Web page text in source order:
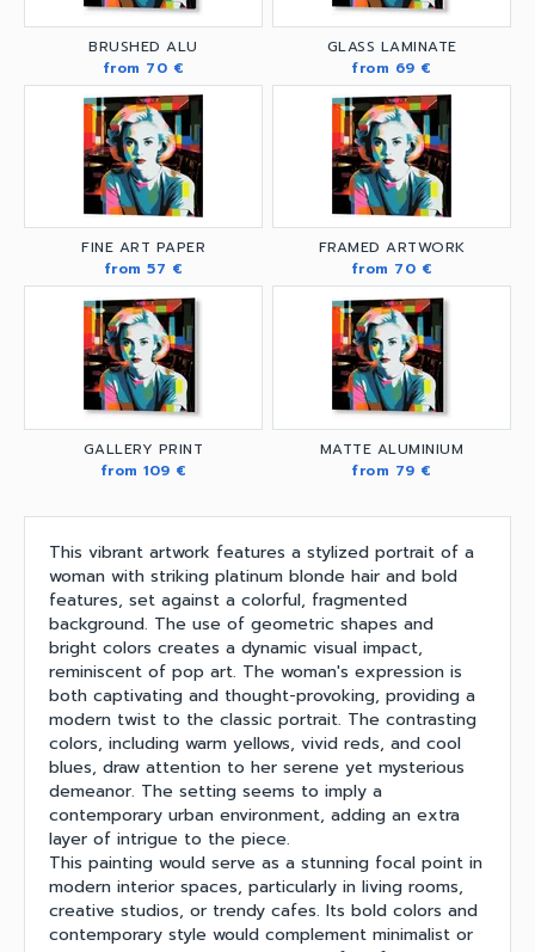
BRUSHED ALU
from 70 €
GLASS LAMINATE
from 69 €
FINE ART PAPER
from 57 €
FRAMED ARTWORK
from 70 €
GALLERY PRINT
from 109 €
MATTE ALUMINIUM
from 79 €
This vibrant artwork features a stylized portrait of a
woman with striking platinum blonde hair and bold
features, set against a colorful, fragmented
background. The use of geometric shapes and
bright colors creates a dynamic visual impact,
reminiscent of pop art. The woman's expression is
both captivating and thought-provoking, providing a
modern twist to the classic portrait. The contrasting
colors, including warm yellows, vivid reds, and cool
blues, draw attention to her serene yet mysterious
demeanor. The setting seems to imply a
contemporary urban environment, adding an extra
layer of intrigue to the piece.
This painting would serve as a stunning focal point in
modern interior spaces, particularly in living rooms,
creative studios, or trendy cafes. Its bold colors and
contemporary style would complement minimalist or